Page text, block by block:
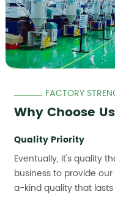
FACTORY
Why Choose Us
Quality Priority
Eventually, it's quality
business to provide
a-kind quality that lasts